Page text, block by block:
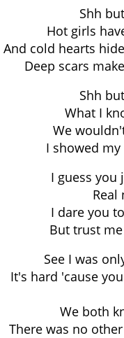
Shh
Hot girls
And cold hearts
Deep scars
Shh
What I
We
I showed
I guess you
Real
I dare you
But trust
See I was
It's hard 'cause
We both
There was no